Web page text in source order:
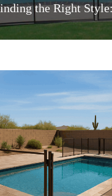
the Right